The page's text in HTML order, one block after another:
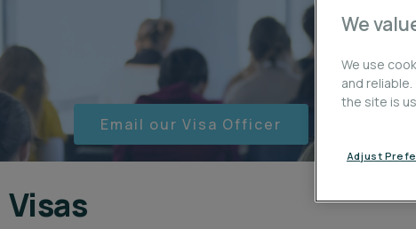
Email our Visa Officer
Visas​
We
We use
and
the site is
Adjust